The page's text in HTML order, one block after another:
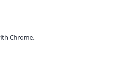
Chrome.